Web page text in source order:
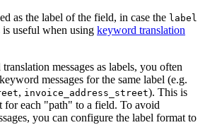
as the label of the field, in case the label
useful when using keyword translation
messages as labels, you often
messages for the same label (e.g.
, invoice_address_street). This is
for each "path" to a field. To avoid
you can configure the label format to